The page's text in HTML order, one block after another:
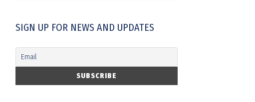
SIGN UP FOR NEWS AND UPDATES